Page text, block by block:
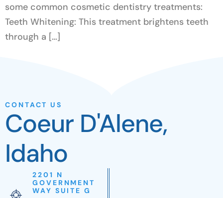
some common cosmetic dentistry treatments:
Teeth Whitening: This treatment brightens teeth
through a […]
CONTACT US
Coeur D'Alene,
Idaho
2201 N
GOVERNMENT
WAY SUITE G